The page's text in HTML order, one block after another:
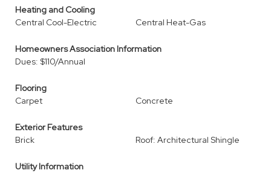
Heating and Cooling
Central Cool-Electric
Central Heat-Gas
Homeowners Association Information
Dues: $110/Annual
Flooring
Carpet
Concrete
Exterior Features
Brick
Roof: Architectural Shingle
Utility Information